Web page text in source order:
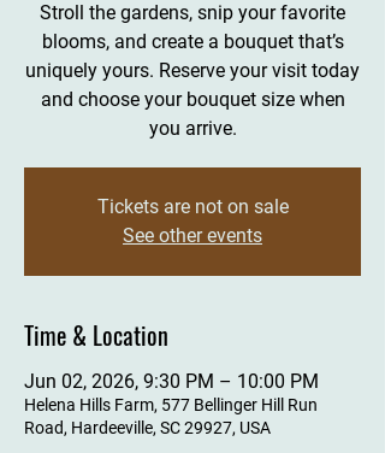
Stroll the gardens, snip your favorite
blooms, and create a bouquet that’s
uniquely yours. Reserve your visit today
and choose your bouquet size when
you arrive.
Tickets are not on sale
See other events
Time & Location
Jun 02, 2026, 9:30 PM – 10:00 PM
Helena Hills Farm, 577 Bellinger Hill Run
Road, Hardeeville, SC 29927, USA